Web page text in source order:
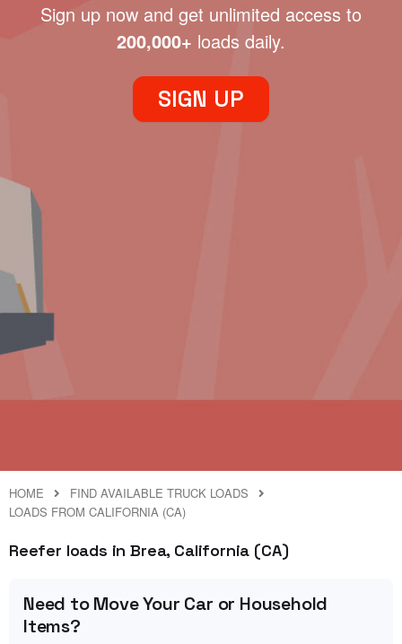
Sign up now and get unlimited access to
200,000+ loads daily.
SIGN UP
HOME
FIND AVAILABLE TRUCK LOADS
LOADS FROM CALIFORNIA (CA)
Reefer loads in Brea, California (CA)
Need to Move Your Car or Household
Items?